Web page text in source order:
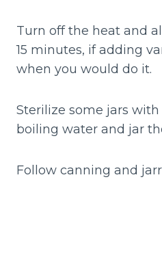
Turn off the heat and
15 minutes, if adding
when you would do it.
Sterilize some jars
boiling water and jar
Follow canning and